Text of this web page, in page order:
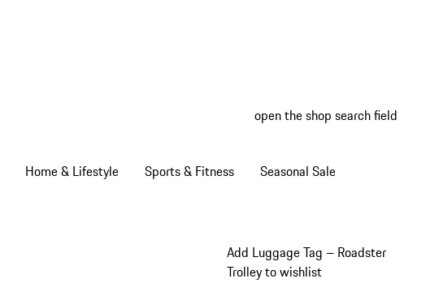
open the shop search field
Home & Lifestyle Sports & Fitness Seasonal Sale
Add Luggage Tag – Roadster
Trolley to wishlist